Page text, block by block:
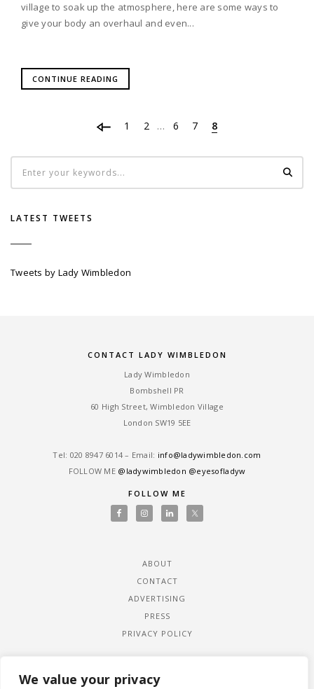
We value your privacy
village to soak up the atmosphere, here are some ways to
give your body an overhaul and even...
CONTINUE READING
1 2 … 6 7 8
LATEST TWEETS
Tweets by Lady Wimbledon
CONTACT LADY WIMBLEDON
Lady Wimbledon
Bombshell PR
60 High Street, Wimbledon Village
London SW19 5EE
Tel: ‎020 8947 6014 – Email: info@ladywimbledon.com
FOLLOW ME @ladywimbledon @eyesofladyw
FOLLOW ME
ABOUT
CONTACT
ADVERTISING
PRESS
PRIVACY POLICY